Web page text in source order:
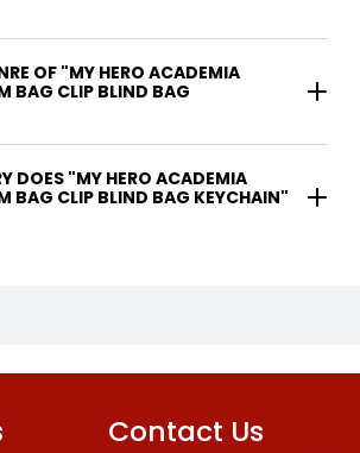
OF "MY HERO ACADEMIA
BAG CLIP BLIND BAG
DOES "MY HERO ACADEMIA
BAG CLIP BLIND BAG KEYCHAIN"
Contact Us